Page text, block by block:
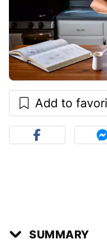
Add to
SUMMARY